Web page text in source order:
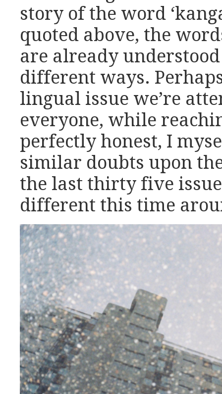
story of the word
quoted above, the
are already
different ways.
lingual issue we’re
everyone, while
perfectly honest, I
similar doubts upon
the last thirty five
different this time